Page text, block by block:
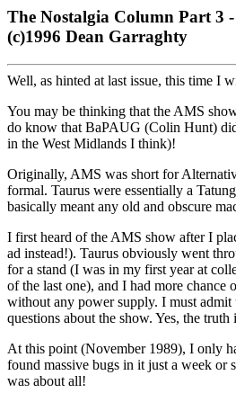
The Nostalgia Column Part 3
(c)1996 Dean Garraghty
Well, as hinted at last issue, this time I
You may be thinking that the AMS
do know that BaPAUG (Colin Hunt)
in the West Midlands I think)!
Originally, AMS was short for
formal. Taurus were essentially a
basically meant any old and obscure
I first heard of the AMS show after I
ad instead!). Taurus obviously went
for a stand (I was in my first year at
of the last one), and I had more
without any power supply. I must admit
questions about the show. Yes, the
At this point (November 1989), I only
found massive bugs in it just a week or
was about all!